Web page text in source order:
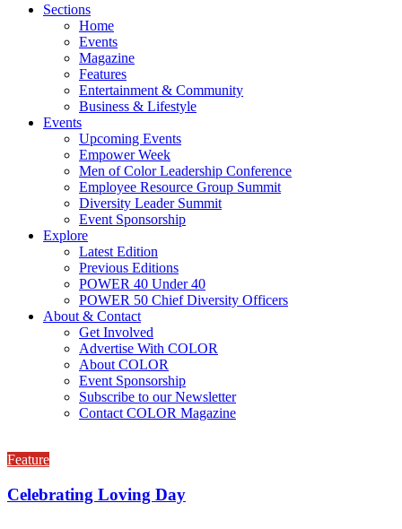
Sections
Home
Events
Magazine
Features
Entertainment & Community
Business & Lifestyle
Events
Upcoming Events
Empower Week
Men of Color Leadership Conference
Employee Resource Group Summit
Diversity Leader Summit
Event Sponsorship
Explore
Latest Edition
Previous Editions
POWER 40 Under 40
POWER 50 Chief Diversity Officers
About & Contact
Get Involved
Advertise With COLOR
About COLOR
Event Sponsorship
Subscribe to our Newsletter
Contact COLOR Magazine
Feature
Celebrating Loving Day